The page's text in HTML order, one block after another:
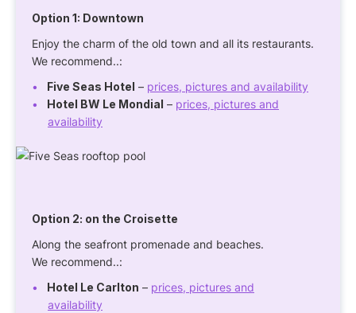
Option 1: Downtown
Enjoy the charm of the old town and all its restaurants.
We recommend..:
Five Seas Hotel – prices, pictures and availability
Hotel BW Le Mondial – prices, pictures and
availability
Option 2: on the Croisette
Along the seafront promenade and beaches.
We recommend..:
Hotel Le Carlton – prices, pictures and
availability